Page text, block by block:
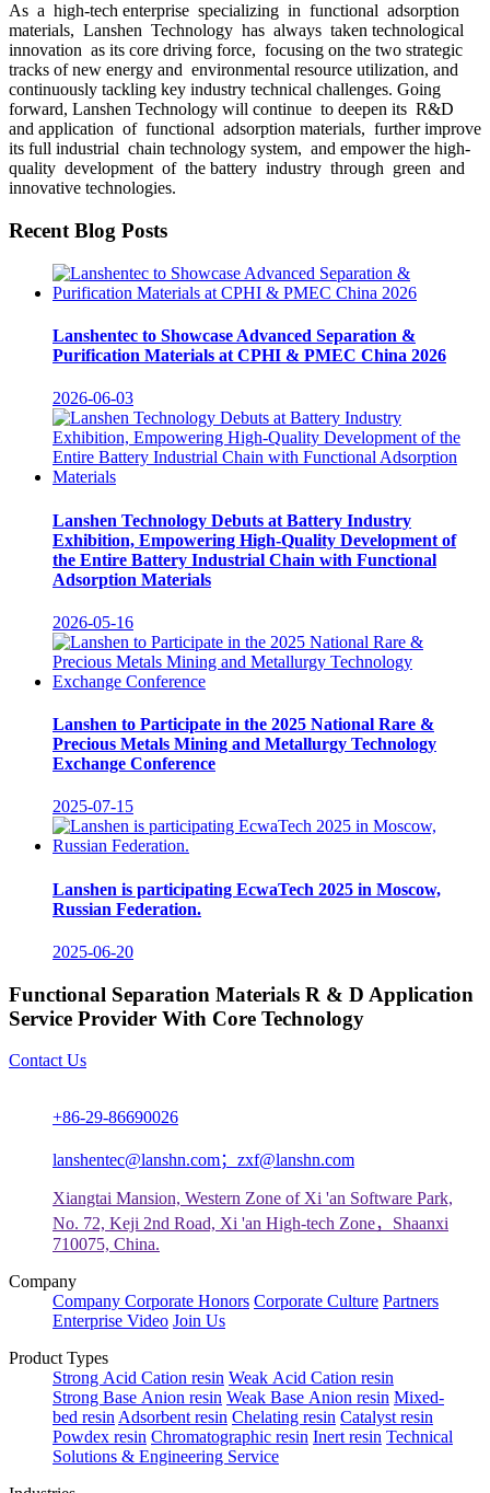
As a high-tech enterprise specializing in functional adsorption
materials, Lanshen Technology has always taken technological
innovation as its core driving force, focusing on the two strategic
tracks of new energy and environmental resource utilization, and
continuously tackling key industry technical challenges. Going
forward, Lanshen Technology will continue to deepen its R&D
and application of functional adsorption materials, further improve
its full industrial chain technology system, and empower the high-
quality development of the battery industry through green and
innovative technologies.
Recent Blog Posts
Lanshentec to Showcase Advanced Separation &
Purification Materials at CPHI & PMEC China 2026
2026-06-03
Lanshen Technology Debuts at Battery Industry
Exhibition, Empowering High-Quality Development of
the Entire Battery Industrial Chain with Functional
Adsorption Materials
2026-05-16
Lanshen to Participate in the 2025 National Rare &
Precious Metals Mining and Metallurgy Technology
Exchange Conference
2025-07-15
Lanshen is participating EcwaTech 2025 in Moscow,
Russian Federation.
2025-06-20
Functional Separation Materials R & D Application
Service Provider With Core Technology
Contact Us
+86-29-86690026
lanshentec@lanshn.com；zxf@lanshn.com
Xiangtai Mansion, Western Zone of Xi 'an Software Park,
No. 72, Keji 2nd Road, Xi 'an High-tech Zone，Shaanxi
710075, China.
Company
Company Corporate Honors Corporate Culture Partners
Enterprise Video Join Us
Product Types
Strong Acid Cation resin Weak Acid Cation resin
Strong Base Anion resin Weak Base Anion resin Mixed-
bed resinAdsorbent resin Chelating resin Catalyst resin
Powdex resin Chromatographic resin Inert resin Technical
Solutions & Engineering Service